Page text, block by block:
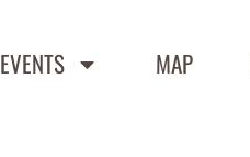
EVENTS MAP